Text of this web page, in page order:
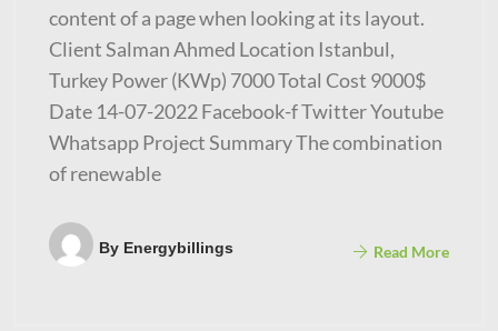
content of a page when looking at its layout.
Client Salman Ahmed Location Istanbul,
Turkey Power (KWp) 7000 Total Cost 9000$
Date 14-07-2022 Facebook-f Twitter Youtube
Whatsapp Project Summary The combination
of renewable
By Energybillings Read More